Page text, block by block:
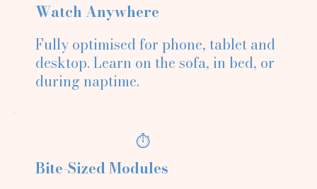
Watch Anywhere
Fully optimised for phone, tablet and
desktop. Learn on the sofa, in bed, or
during naptime.
⏱️
Bite-Sized Modules